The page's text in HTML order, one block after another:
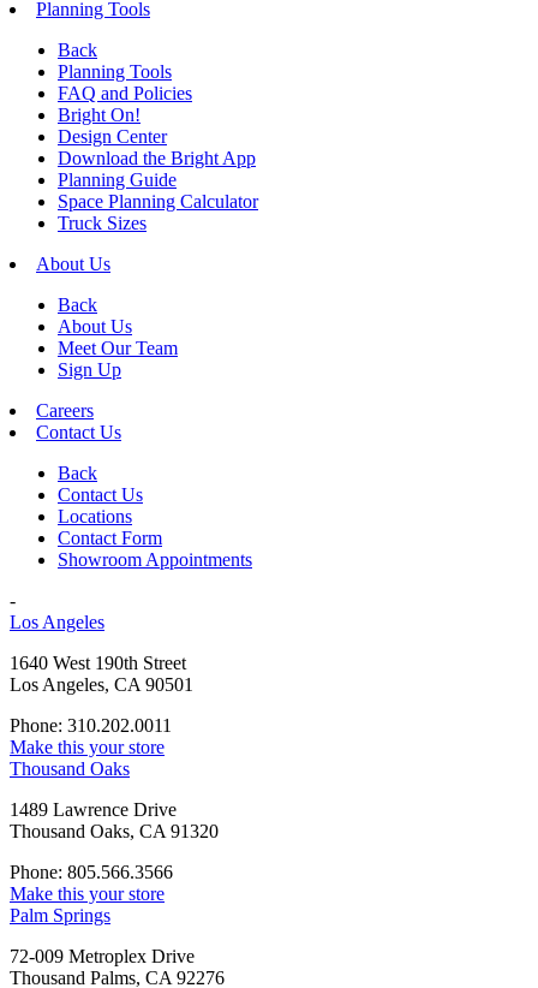
Planning Tools
Back
Planning Tools
FAQ and Policies
Bright On!
Design Center
Download the Bright App
Planning Guide
Space Planning Calculator
Truck Sizes
About Us
Back
About Us
Meet Our Team
Sign Up
Careers
Contact Us
Back
Contact Us
Locations
Contact Form
Showroom Appointments
-
Los Angeles
1640 West 190th Street
Los Angeles, CA 90501
Phone: 310.202.0011
Make this your store
Thousand Oaks
1489 Lawrence Drive
Thousand Oaks, CA 91320
Phone: 805.566.3566
Make this your store
Palm Springs
72-009 Metroplex Drive
Thousand Palms, CA 92276